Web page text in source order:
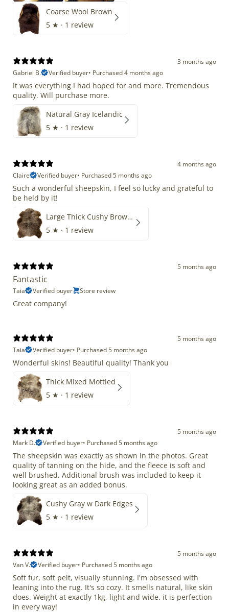
Coarse Wool Brown
5 ★ · 1 review
3 months ago
Gabriel B.
Verified buyer• Purchased 4 months ago
It was everything I had hoped for and more. Tremendous
quality. Will purchase more.
Natural Gray Icelandic
5 ★ · 1 review
4 months ago
Claire
Verified buyer• Purchased 5 months ago
Such a wonderful sheepskin, I feel so lucky and grateful to
be held by it!
Large Thick Cushy Brown Gray Mix
5 ★ · 1 review
5 months ago
Fantastic
Taia Verified buyer Store review
Great company!
5 months ago
Taia
Verified buyer• Purchased 5 months ago
Wonderful skins! Beautiful quality! Thank you
Thick Mixed Mottled
5 ★ · 1 review
5 months ago
Mark D.
Verified buyer• Purchased 5 months ago
The sheepskin was exactly as shown in the photos. Great
quality of tanning on the hide, and the fleece is soft and
well brushed. Additional brush was included to keep it
looking great as an added bonus.
Cushy Gray w Dark Edges
5 ★ · 1 review
5 months ago
Van V.
Verified buyer• Purchased 5 months ago
Soft fur, soft pelt, visually stunning. I'm obsessed with
leaning into the rug. It's so cozy. It smells natural, like skin
does. Weight at exactly 1kg, light and wide. it is perfection
in every way!